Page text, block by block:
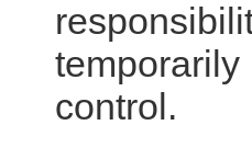
temporarily
control.